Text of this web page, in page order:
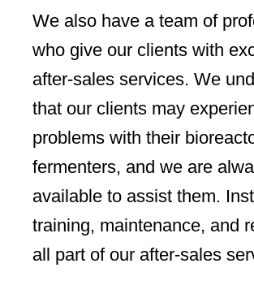
We also have a team of
who give our clients with
after-sales services. We
that our clients may
problems with their
fermenters, and we are
available to assist them.
training, maintenance, and
all part of our after-sales